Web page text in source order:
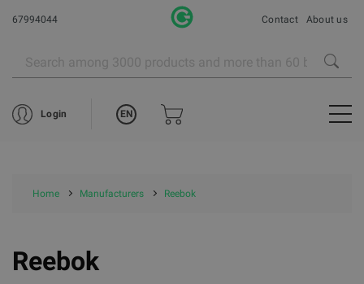
67994044 Contact About us
Login EN
Home Manufacturers Reebok
Reebok